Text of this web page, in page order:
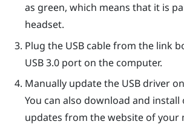
as green, which means that it is
headset.
Plug the USB cable from the link
USB 3.0 port on the computer.
Manually update the USB driver
You can also download and
updates from the website of